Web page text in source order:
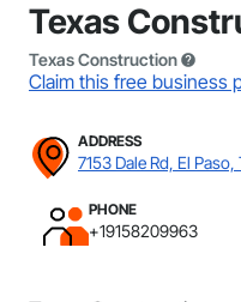
Texas
Texas Construction
Claim this free business
ADDRESS
7153 Dale Rd, El Paso,
PHONE
+19158209963